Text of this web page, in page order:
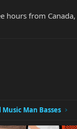
hours from
Music Man Basses